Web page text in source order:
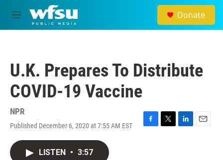
Skip to main content
M
e
Donate
U.K. Prepares To Distribute
COVID-19 Vaccine
NPR
Published December 6, 2020 at 7:55 AM EST
F
T
L
E
LISTEN • 3:57